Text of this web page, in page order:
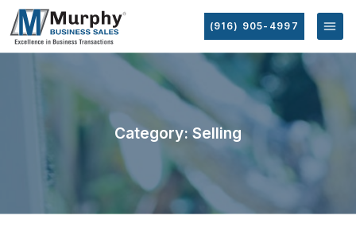
(916) 905-4997
Category: Selling